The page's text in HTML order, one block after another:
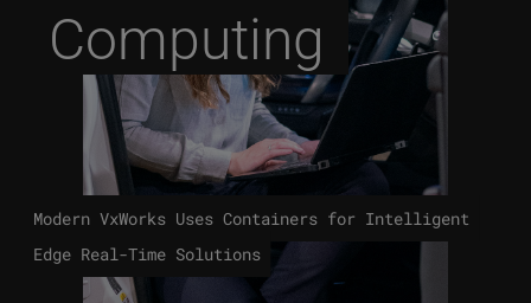
Computing
Modern VxWorks Uses Containers for Intelligent
Edge Real-Time Solutions